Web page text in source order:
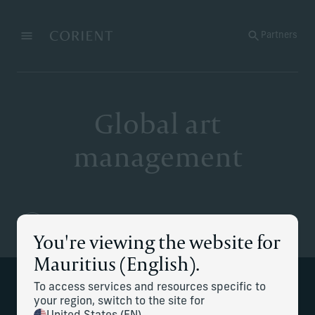
MenuBack to the homepage
You're viewing the website for
Mauritius (English).
To access services and resources specific to
your region, switch to the site for
Partners
Global art
management
Collection management from acquisition
to disposition